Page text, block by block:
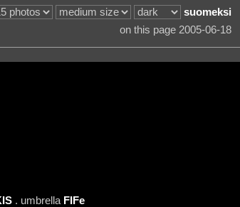
suomeksi
on this page 2005-06-18
. umbrella FIFe